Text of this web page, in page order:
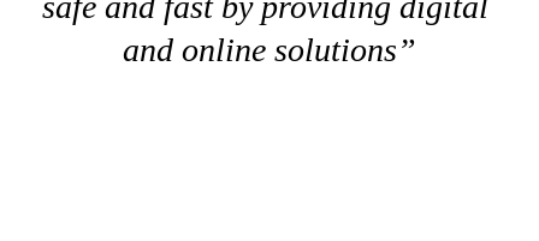
and online solutions”